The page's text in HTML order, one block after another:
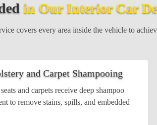
in Our Interior Car
covers every area inside the vehicle to
and Carpet Shampooing
and carpets receive deep shampoo
to remove stains, spills, and embedded